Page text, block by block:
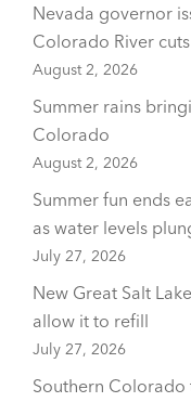
Nevada governor
Colorado River cuts
August 2, 2026
Summer rains
Colorado
August 2, 2026
Summer fun ends
as water levels
July 27, 2026
New Great Salt
allow it to refill
July 27, 2026
Southern Colorado